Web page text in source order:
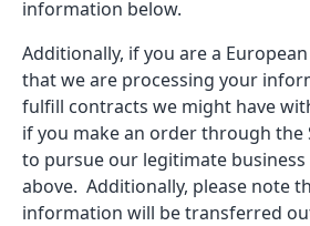
information below.
Additionally, if you are a
that we are processing your
fulfill contracts we might have
if you make an order through the
to pursue our legitimate
above. Additionally, please note
information will be transferred